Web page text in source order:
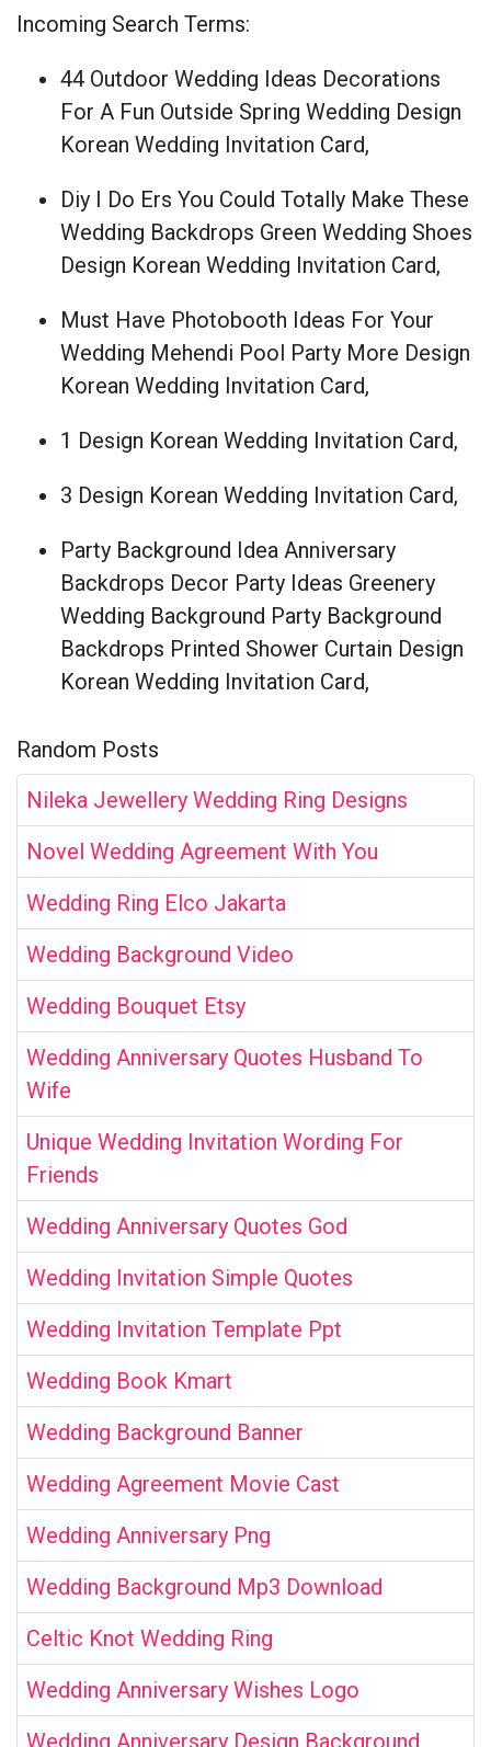
Incoming Search Terms:
44 Outdoor Wedding Ideas Decorations
For A Fun Outside Spring Wedding Design
Korean Wedding Invitation Card,
Diy I Do Ers You Could Totally Make These
Wedding Backdrops Green Wedding Shoes
Design Korean Wedding Invitation Card,
Must Have Photobooth Ideas For Your
Wedding Mehendi Pool Party More Design
Korean Wedding Invitation Card,
1 Design Korean Wedding Invitation Card,
3 Design Korean Wedding Invitation Card,
Party Background Idea Anniversary
Backdrops Decor Party Ideas Greenery
Wedding Background Party Background
Backdrops Printed Shower Curtain Design
Korean Wedding Invitation Card,
Random Posts
Nileka Jewellery Wedding Ring Designs
Novel Wedding Agreement With You
Wedding Ring Elco Jakarta
Wedding Background Video
Wedding Bouquet Etsy
Wedding Anniversary Quotes Husband To
Wife
Unique Wedding Invitation Wording For
Friends
Wedding Anniversary Quotes God
Wedding Invitation Simple Quotes
Wedding Invitation Template Ppt
Wedding Book Kmart
Wedding Background Banner
Wedding Agreement Movie Cast
Wedding Anniversary Png
Wedding Background Mp3 Download
Celtic Knot Wedding Ring
Wedding Anniversary Wishes Logo
Wedding Anniversary Design Background